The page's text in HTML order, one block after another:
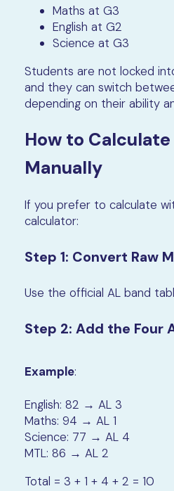
Maths at G3
English at G2
Science at G3
Students are not locked
and they can switch
depending on their ability
How to Calculate
Manually
If you prefer to calculate
calculator:
Step 1: Convert Raw
Use the official AL band
Step 2: Add the Four
Example:
English: 82 → AL 3
Maths: 94 → AL 1
Science: 77 → AL 4
MTL: 86 → AL 2
Total = 3 + 1 + 4 + 2 = 10